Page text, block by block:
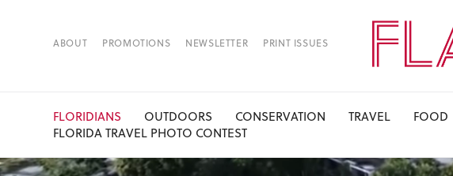
ABOUT PROMOTIONS NEWSLETTER PRINT ISSUES
FLORIDIANS OUTDOORS CONSERVATION TRAVEL FOOD
FLORIDA TRAVEL PHOTO CONTEST